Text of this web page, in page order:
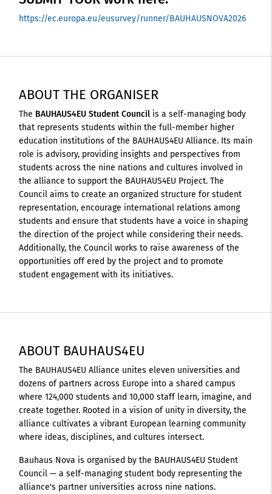
https://ec.europa.eu/eusurvey/runner/BAUHAUSNOVA2026
ABOUT THE ORGANISER
The BAUHAUS4EU Student Council is a self-managing body
that represents students within the full-member higher
education institutions of the BAUHAUS4EU Alliance. Its main
role is advisory, providing insights and perspectives from
students across the nine nations and cultures involved in
the alliance to support the BAUHAUS4EU Project. The
Council aims to create an organized structure for student
representation, encourage international relations among
students and ensure that students have a voice in shaping
the direction of the project while considering their needs.
Additionally, the Council works to raise awareness of the
opportunities off ered by the project and to promote
student engagement with its initiatives.
ABOUT BAUHAUS4EU
The BAUHAUS4EU Alliance unites eleven universities and
dozens of partners across Europe into a shared campus
where 124,000 students and 10,000 staff learn, imagine, and
create together. Rooted in a vision of unity in diversity, the
alliance cultivates a vibrant European learning community
where ideas, disciplines, and cultures intersect.
Bauhaus Nova is organised by the BAUHAUS4EU Student
Council — a self-managing student body representing the
alliance's partner universities across nine nations.